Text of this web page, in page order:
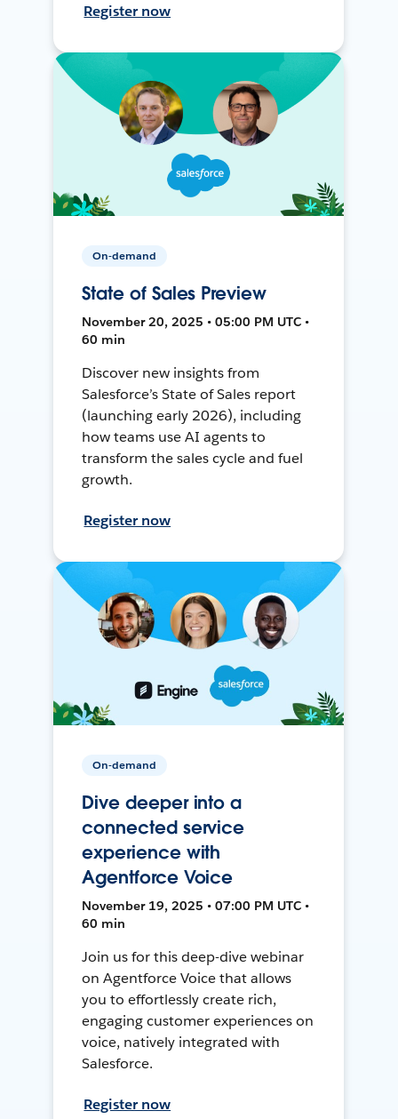
Register now
On-demand
State of Sales Preview
November 20, 2025 • 05:00 PM UTC •
60 min
Discover new insights from
Salesforce’s State of Sales report
(launching early 2026), including
how teams use AI agents to
transform the sales cycle and fuel
growth.
Register now
On-demand
Dive deeper into a
connected service
experience with
Agentforce Voice
November 19, 2025 • 07:00 PM UTC •
60 min
Join us for this deep-dive webinar
on Agentforce Voice that allows
you to effortlessly create rich,
engaging customer experiences on
voice, natively integrated with
Salesforce.
Register now